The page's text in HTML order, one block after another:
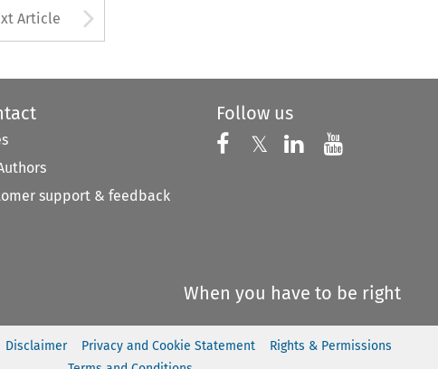
to open the Previous Article
Article
support & feedback
Follow us
Follow us on
𝕏 Follow us on X
Follow us on
Follow
When you have to be right
Disclaimer Privacy and Cookie Statement
Rights & Permissions